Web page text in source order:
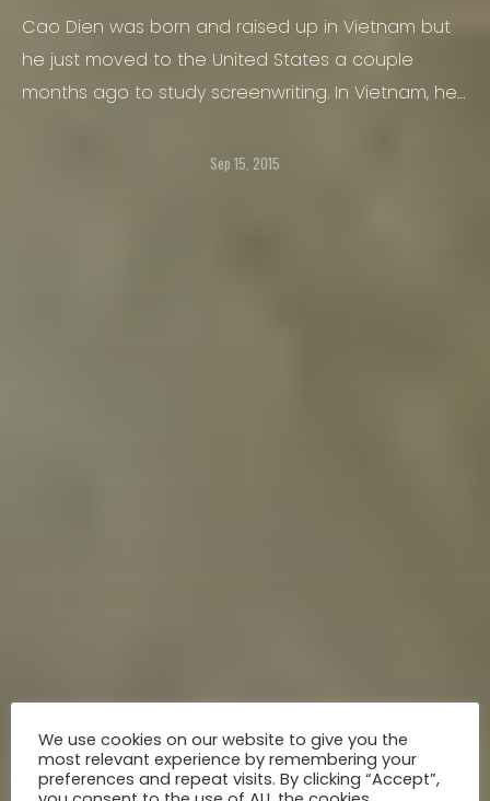
Cao Dien was born and raised up in Vietnam but
he just moved to the United States a couple
months ago to study screenwriting. In Vietnam, he
began to take pictures when he studied in high
Sep 15, 2015
We use cookies on our website to give you the
most relevant experience by remembering your
preferences and repeat visits. By clicking “Accept”,